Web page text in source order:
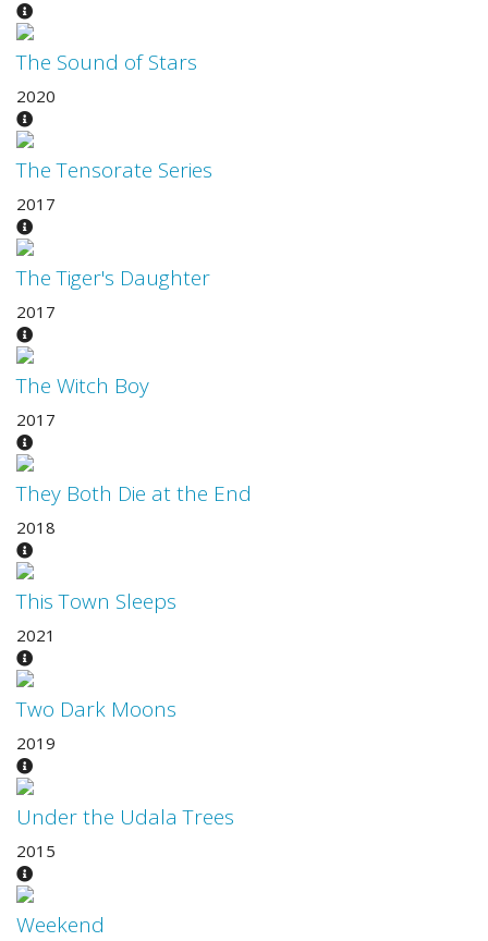
The Sound of Stars
2020
The Tensorate Series
2017
The Tiger's Daughter
2017
The Witch Boy
2017
They Both Die at the End
2018
This Town Sleeps
2021
Two Dark Moons
2019
Under the Udala Trees
2015
Weekend